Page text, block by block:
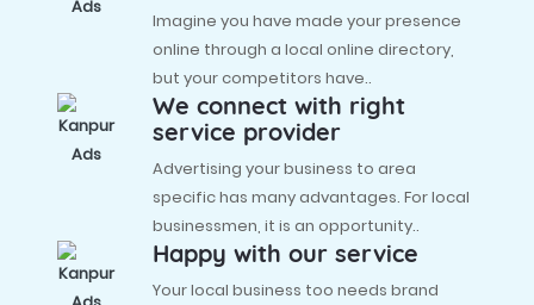
Imagine you have made your presence
online through a local online directory,
but your competitors have..
We connect with right
service provider
Advertising your business to area
specific has many advantages. For local
businessmen, it is an opportunity..
Happy with our service
Your local business too needs brand